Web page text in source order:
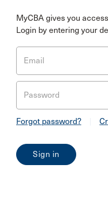
MyCBA gives you
Login by entering your
Email
Password
Forgot password?